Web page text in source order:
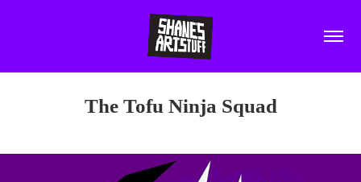
The Tofu Ninja Squad